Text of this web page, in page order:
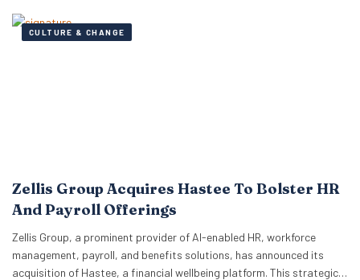
managing rapid…
CULTURE & CHANGE
Zellis Group Acquires Hastee To Bolster HR
And Payroll Offerings
Zellis Group, a prominent provider of AI-enabled HR, workforce
management, payroll, and benefits solutions, has announced its
acquisition of Hastee, a financial wellbeing platform. This strategic